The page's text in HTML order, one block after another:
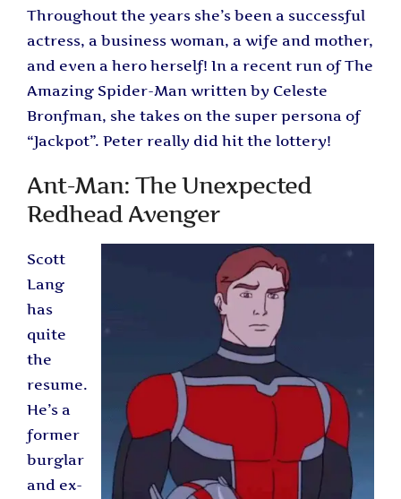
Throughout the years she’s been a successful
actress, a business woman, a wife and mother,
and even a hero herself! In a recent run of The
Amazing Spider-Man written by Celeste
Bronfman, she takes on the super persona of
“Jackpot”. Peter really did hit the lottery!
Ant-Man: The Unexpected
Redhead Avenger
Scott
Lang
has
quite
the
resume.
He’s a
former
burglar
and ex-